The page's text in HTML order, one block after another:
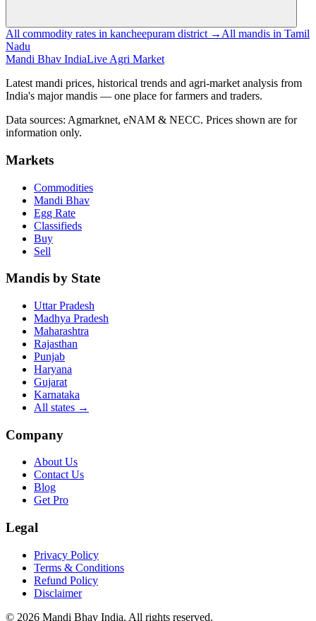
All commodity rates in kancheepuram district → All mandis in Tamil
Nadu
Mandi Bhav IndiaLive Agri Market
Latest mandi prices, historical trends and agri-market analysis from
India's major mandis — one place for farmers and traders.
Data sources: Agmarknet, eNAM & NECC. Prices shown are for
information only.
Markets
Commodities
Mandi Bhav
Egg Rate
Classifieds
Buy
Sell
Mandis by State
Uttar Pradesh
Madhya Pradesh
Maharashtra
Rajasthan
Punjab
Haryana
Gujarat
Karnataka
All states →
Company
About Us
Contact Us
Blog
Get Pro
Legal
Privacy Policy
Terms & Conditions
Refund Policy
Disclaimer
© 2026 Mandi Bhav India. All rights reserved.